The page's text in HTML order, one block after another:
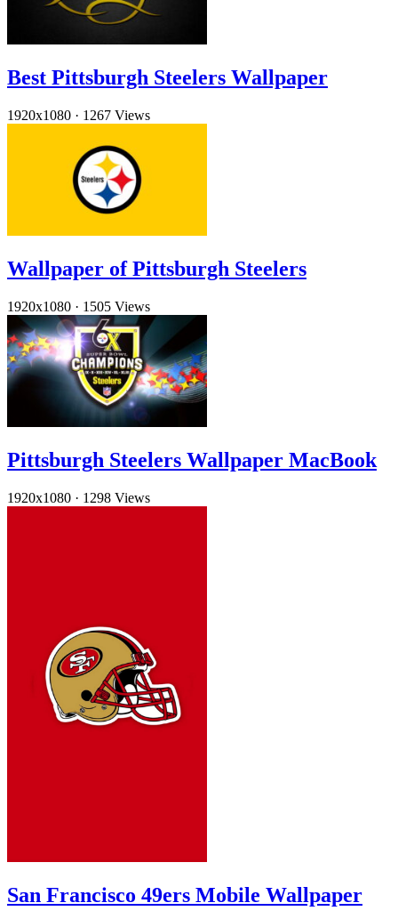
Best Pittsburgh Steelers Wallpaper
1920x1080 · 1267 Views
Wallpaper of Pittsburgh Steelers
1920x1080 · 1505 Views
Pittsburgh Steelers Wallpaper MacBook
1920x1080 · 1298 Views
San Francisco 49ers Mobile Wallpaper